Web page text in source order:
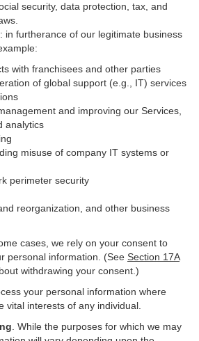
security, data protection, tax, and
: in furtherance of our legitimate business
with franchisees and other parties
of global support (e.g., IT) services
and improving our Services,
analytics
misuse of company IT systems or
perimeter security
reorganization, and other business
cases, we rely on your consent to
personal information. (See Section 17A
withdrawing your consent.)
your personal information where
vital interests of any individual.
. While the purposes for which we may